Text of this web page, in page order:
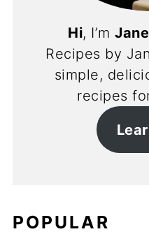
Hi, I’m
Recipes by
simple,
recipes
POPULAR